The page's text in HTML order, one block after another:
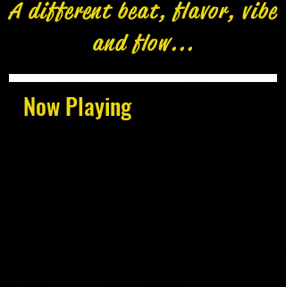
Now Playing
A different beat, flavor, vibe
and flow...